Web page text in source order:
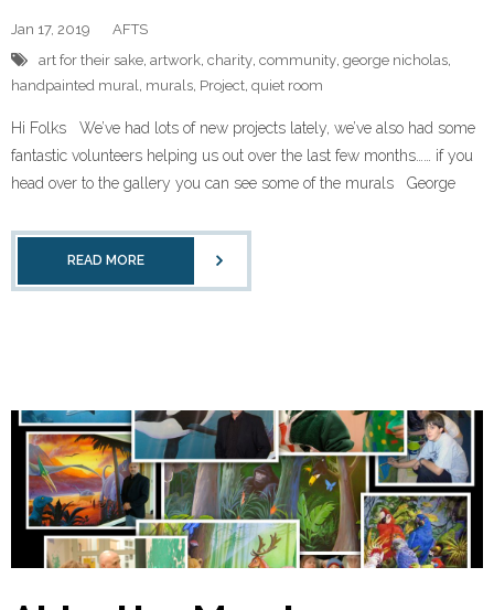
Jan 17, 2019
AFTS
art for their sake, artwork, charity, community, george nicholas,
handpainted mural, murals, Project, quiet room
Hi Folks We’ve had lots of new projects lately, we’ve also had some
fantastic volunteers helping us out over the last few months…… if you
head over to the gallery you can see some of the murals George
READ MORE